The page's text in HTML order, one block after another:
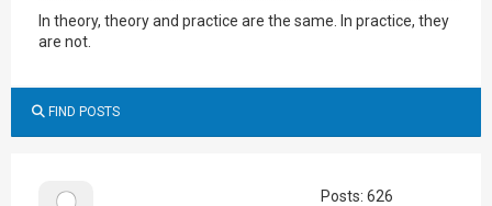
In theory, theory and practice are the same. In practice, they
are not.
FIND POSTS
Posts: 626